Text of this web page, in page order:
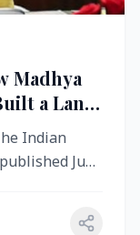
Madhya
a Land
Roads
Indian
June